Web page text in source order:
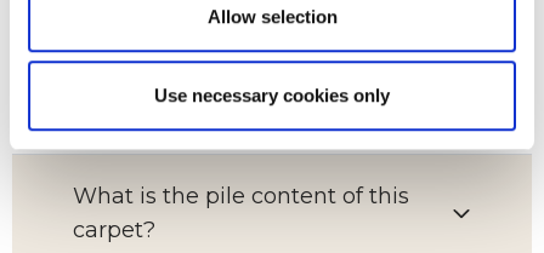
Allow selection
Use necessary cookies only
Which room is this carpet suitable
What is the pile content of this
carpet?